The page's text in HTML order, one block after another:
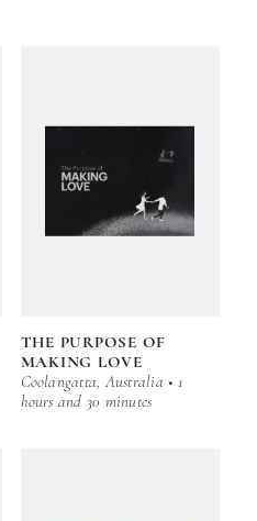
THE PURPOSE OF
MAKING LOVE
Coolangatta, Australia • 1
hours and 30 minutes